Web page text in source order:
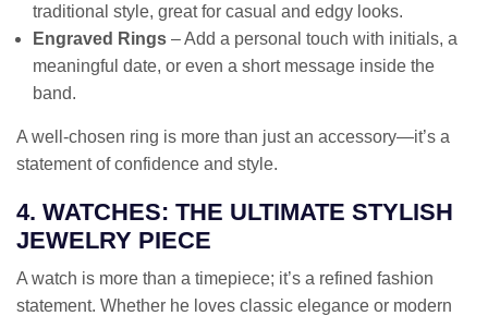
traditional style, great for casual and edgy looks.
Engraved Rings – Add a personal touch with initials, a
meaningful date, or even a short message inside the
band.
A well-chosen ring is more than just an accessory—it’s a
statement of confidence and style.
4. WATCHES: THE ULTIMATE STYLISH
JEWELRY PIECE
A watch is more than a timepiece; it’s a refined fashion
statement. Whether he loves classic elegance or modern